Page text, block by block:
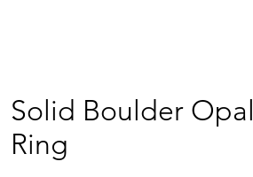
Solid Boulder Opal
Ring